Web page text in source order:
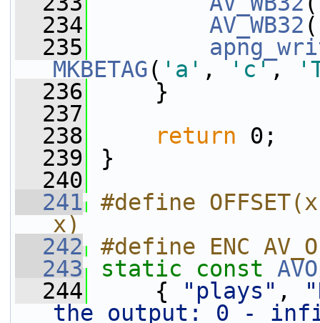
  234
AV_WB32
  235
MKBETAG( 'a' , 'c',
  236
}
  237
  238
return 0;
  239
}
  240
  241
#define
x)
  242
#define ENC
  243
static const
  244
{ "plays" ,
the output: 0 -